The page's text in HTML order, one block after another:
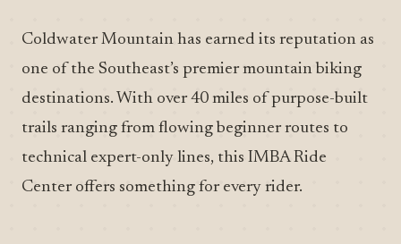
Coldwater Mountain has earned its reputation as
one of the Southeast’s premier mountain biking
destinations. With over 40 miles of purpose-built
trails ranging from flowing beginner routes to
technical expert-only lines, this IMBA Ride
Center offers something for every rider.